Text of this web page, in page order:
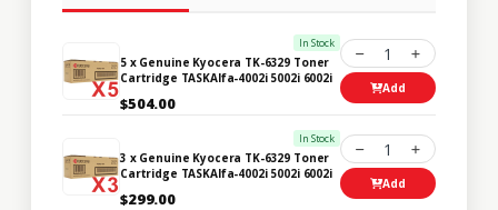
In Stock
5 x Genuine Kyocera TK-6329 Toner
Cartridge TASKAlfa-4002i 5002i 6002i
$504.00
1
Add
In Stock
3 x Genuine Kyocera TK-6329 Toner
Cartridge TASKAlfa-4002i 5002i 6002i
$299.00
1
Add